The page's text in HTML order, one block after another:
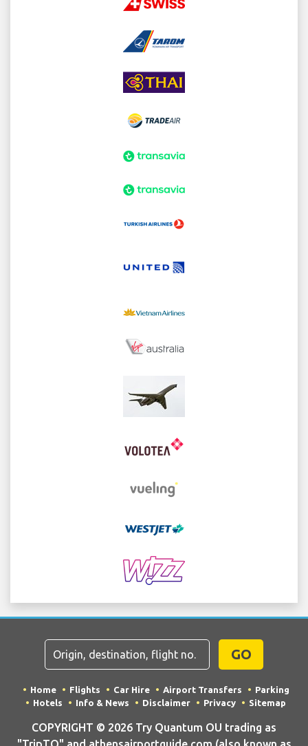
GO
Home Flights Car Hire Airport Transfers
Parking
Hotels
Info & News Disclaimer Privacy Sitemap
COPYRIGHT © 2026 Try Quantum OU trading as